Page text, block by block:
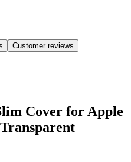
Customer reviews
Cover for Apple